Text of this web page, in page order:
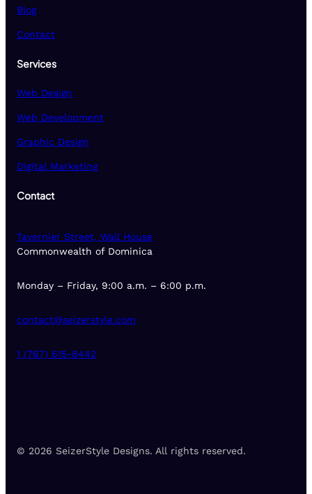
Blog
Contact
Services
Web Design
Web Development
Graphic Design
Digital Marketing
Contact
Tavernier Street, Wall House
Commonwealth of Dominica
Monday – Friday, 9:00 a.m. – 6:00 p.m.
contact@seizerstyle.com
1 (767) 615-8442
© 2026 SeizerStyle Designs. All rights reserved.